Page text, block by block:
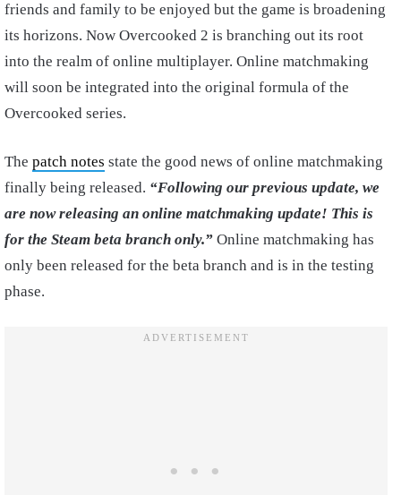
friends and family to be enjoyed but the game is broadening
its horizons. Now Overcooked 2 is branching out its root
into the realm of online multiplayer. Online matchmaking
will soon be integrated into the original formula of the
Overcooked series.
The patch notes state the good news of online matchmaking
finally being released. “Following our previous update, we
are now releasing an online matchmaking update! This is
for the Steam beta branch only.” Online matchmaking has
only been released for the beta branch and is in the testing
phase.